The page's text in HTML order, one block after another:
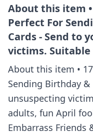
About this item
Perfect For
Cards - Send to
victims.
About this item •
Sending Birthday
unsuspecting
adults, fun April
Embarrass Friends